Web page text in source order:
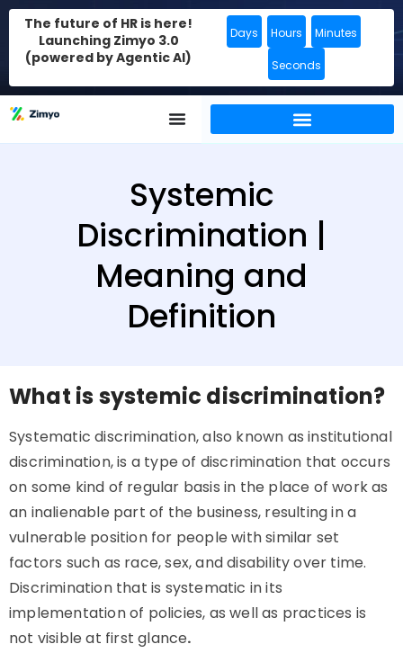
The future of HR is here!
Launching Zimyo 3.0
(powered by Agentic AI)
Days Hours Minutes
Seconds
Systemic
Discrimination |
Meaning and
Definition
What is systemic discrimination?
Systematic discrimination, also known as institutional
discrimination, is a type of discrimination that occurs
on some kind of regular basis in the place of work as
an inalienable part of the business, resulting in a
vulnerable position for people with similar set
factors such as race, sex, and disability over time.
Discrimination that is systematic in its
implementation of policies, as well as practices is
not visible at first glance.